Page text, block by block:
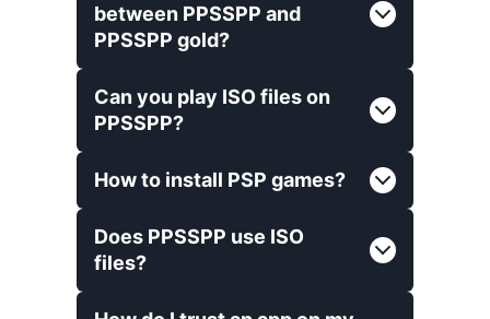
between PPSSPP and
PPSSPP gold?
Can you play ISO files on
PPSSPP?
How to install PSP games?
Does PPSSPP use ISO
files?